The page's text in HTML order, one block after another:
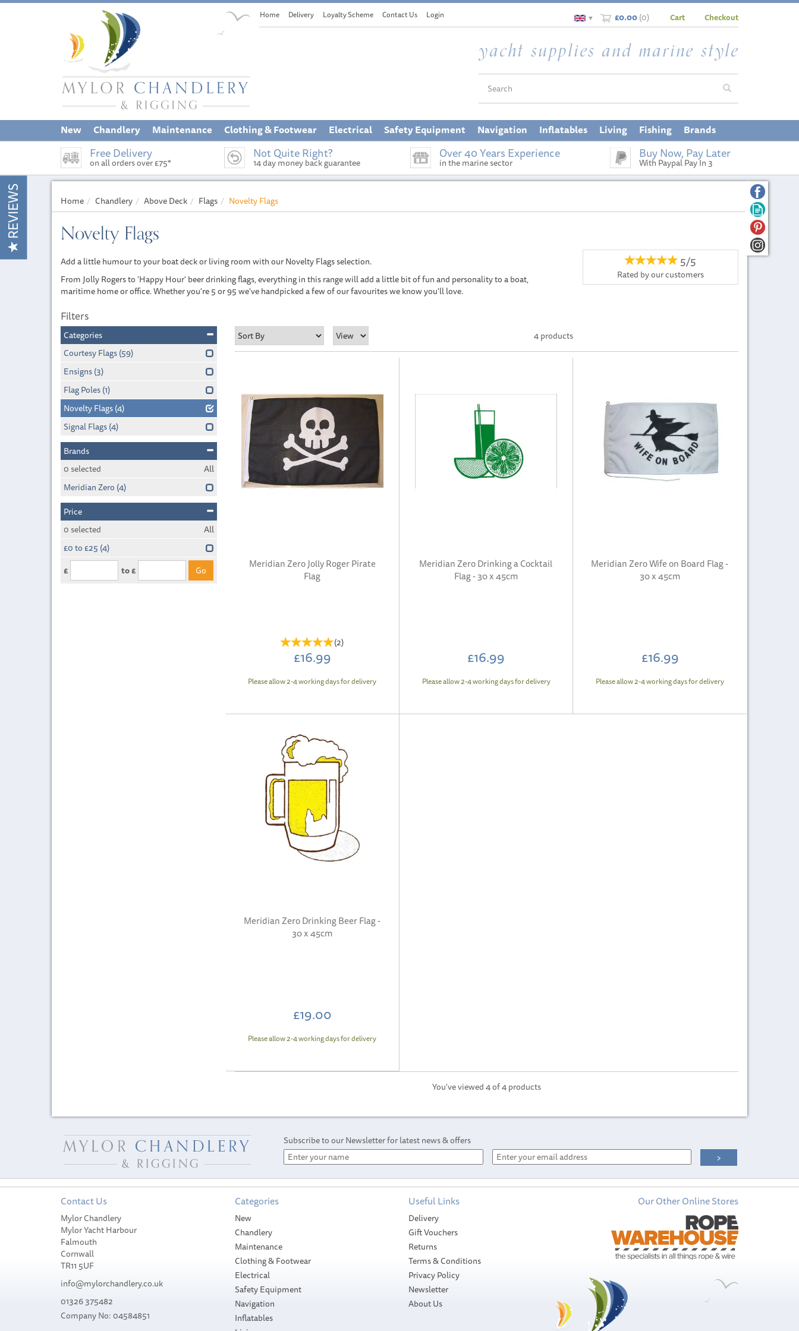
£0.00(0)
▼ Cart Checkout
Free Delivery
on all orders over £75*
Not Quite Right?
14 day money back guarantee
Over 40 Years Experience
in the marine sector
Buy Now, Pay Later
With Paypal Pay In 3
Home Chandlery Above Deck Flags Novelty Flags
Novelty Flags
Add a little humour to your boat deck or living room with our Novelty Flags selection.
From Jolly Rogers to 'Happy Hour' beer drinking flags, everything in this range will add a little bit of fun and personality to a boat,
maritime home or office. Whether you're 5 or 95 we've handpicked a few of our favourites we know you'll love.
5/5
Rated byourcustomers
4 products
Meridian Zero Jolly Roger Pirate
Flag
(2)
£16.99
Please allow 2-4 working days for delivery
Meridian Zero Drinking a Cocktail
Flag - 30 x 45cm
£16.99
Please allow 2-4 working days for delivery
Meridian Zero Wife on Board Flag -
30 x 45cm
£16.99
Please allow 2-4 working days for delivery
Meridian Zero Drinking Beer Flag -
30 x 45cm
£19.00
Please allow 2-4 working days for delivery
You've viewed 4 of 4 products
Filters
Categories
Courtesy Flags(59)
Ensigns(3)
Flag Poles(1)
Novelty Flags(4)
Signal Flags(4)
Brands
0 selected
All
Meridian Zero (4)
Price
0 selected
All
£0 to £25 (4)
£
to £
Subscribe to our Newsletter for latest news & offers
Contact Us
Mylor Chandlery
Mylor Yacht Harbour
Falmouth
Cornwall
TR11 5UF
info@mylorchandlery.co.uk
01326 375482
Company No: 04584851
Categories
New
Chandlery
Maintenance
Clothing & Footwear
Electrical
Safety Equipment
Navigation
Inflatables
Useful Links
Delivery
Gift Vouchers
Returns
Terms & Conditions
Privacy Policy
Newsletter
About Us
Our Other Online Stores
REVIEWS
New Chandlery Maintenance Clothing & Footwear Electrical Safety Equipment Navigation Inflatables Living Fishing Brands
Home Delivery Loyalty Scheme Contact Us Login